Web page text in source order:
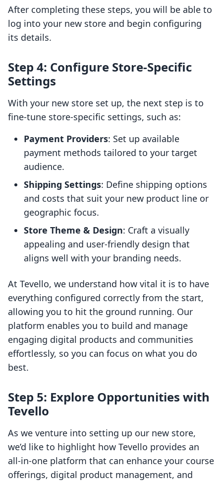
After completing these steps, you will be able to
log into your new store and begin configuring
its details.
Step 4: Configure Store-Specific
Settings
With your new store set up, the next step is to
fine-tune store-specific settings, such as:
Payment Providers: Set up available
payment methods tailored to your target
audience.
Shipping Settings: Define shipping options
and costs that suit your new product line or
geographic focus.
Store Theme & Design: Craft a visually
appealing and user-friendly design that
aligns well with your branding needs.
At Tevello, we understand how vital it is to have
everything configured correctly from the start,
allowing you to hit the ground running. Our
platform enables you to build and manage
engaging digital products and communities
effortlessly, so you can focus on what you do
best.
Step 5: Explore Opportunities with
Tevello
As we venture into setting up our new store,
we’d like to highlight how Tevello provides an
all-in-one platform that can enhance your course
offerings, digital product management, and